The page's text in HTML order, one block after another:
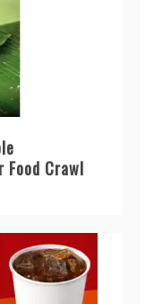
Food Crawl